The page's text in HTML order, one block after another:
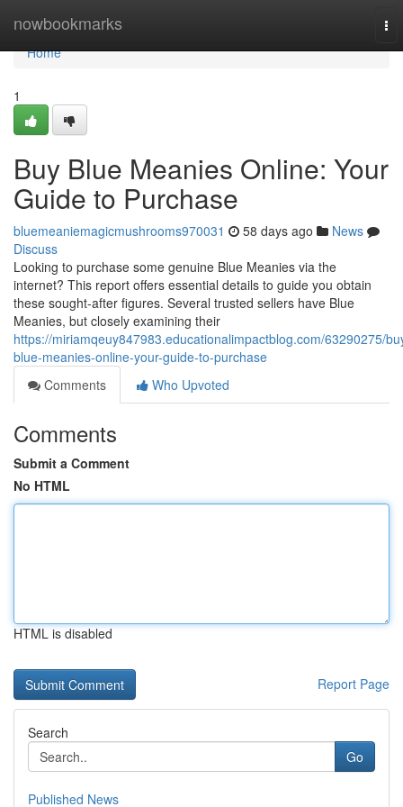
nowbookmarks
Home
Home
1
Buy Blue Meanies Online: Your
Guide to Purchase
bluemeaniemagicmushrooms970031 58 days ago
News
Discuss
Looking to purchase some genuine Blue Meanies via the
internet? This report offers essential details to guide you obtain
these sought-after figures. Several trusted sellers have Blue
Meanies, but closely examining their
https://miriamqeuy847983.educationalimpactblog.com/63290275/
blue-meanies-online-your-guide-to-purchase
Comments
Who Upvoted
Comments
Submit a Comment
No HTML
HTML is disabled
Report Page
Search
Go
Published News